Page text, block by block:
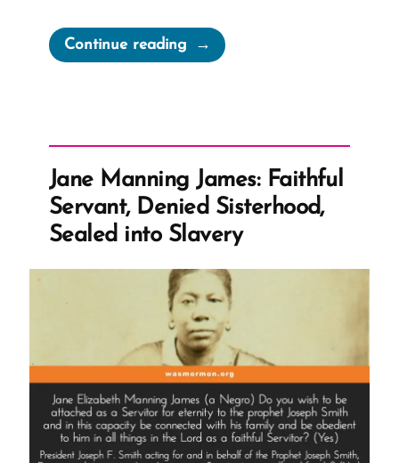
Continue reading“Green
Flake,
Slave
Labor
The
Church
as
Tithing”
Jane Manning James: Faithful
Servant, Denied Sisterhood,
Sealed into Slavery